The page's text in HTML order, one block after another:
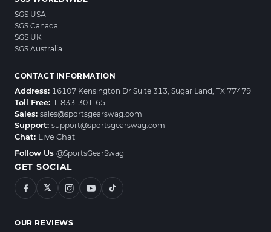
SGS USA
SGS Canada
SGS UK
SGS Australia
CONTACT INFORMATION
Address: 16107 Kensington Dr Suite 313, Sugar Land, TX 77479
Toll Free: 1-833-301-6511
Sales: sales@sportsgearswag.com
Support: support@sportsgearswag.com
Chat: Live Chat
Follow Us @SportsGearSwag
GET SOCIAL
𝕏
OUR REVIEWS